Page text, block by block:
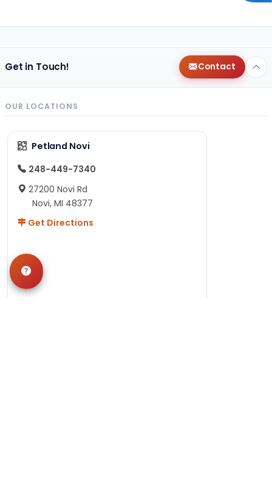
Get in Touch! Contact
OUR LOCATIONS
Petland Novi
248-449-7340
27200 Novi Rd
Novi, MI 48377
Get Directions